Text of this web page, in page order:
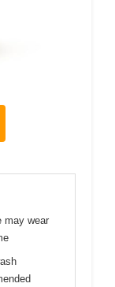
may wear